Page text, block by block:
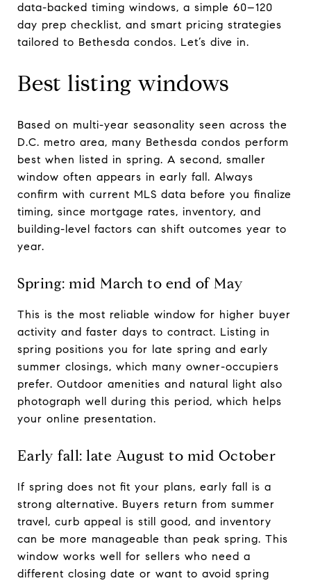
data-backed timing windows, a simple 60–120
day prep checklist, and smart pricing strategies
tailored to Bethesda condos. Let’s dive in.
Best listing windows
Based on multi-year seasonality seen across the
D.C. metro area, many Bethesda condos perform
best when listed in spring. A second, smaller
window often appears in early fall. Always
confirm with current MLS data before you finalize
timing, since mortgage rates, inventory, and
building-level factors can shift outcomes year to
year.
Spring: mid March to end of May
This is the most reliable window for higher buyer
activity and faster days to contract. Listing in
spring positions you for late spring and early
summer closings, which many owner-occupiers
prefer. Outdoor amenities and natural light also
photograph well during this period, which helps
your online presentation.
Early fall: late August to mid October
If spring does not fit your plans, early fall is a
strong alternative. Buyers return from summer
travel, curb appeal is still good, and inventory
can be more manageable than peak spring. This
window works well for sellers who need a
different closing date or want to avoid spring